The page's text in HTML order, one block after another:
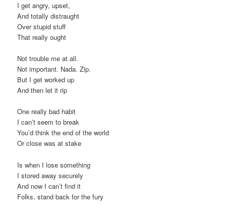
I get angry, upset,
And totally distraught
Over stupid stuff
That really ought
Not trouble me at all.
Not important. Nada. Zip.
But I get worked up
And then let it rip
One really bad habit
I can’t seem to break
You’d think the end of the world
Or close was at stake
Is when I lose something
I stored away securely
And now I can’t find it
Folks, stand back for the fury